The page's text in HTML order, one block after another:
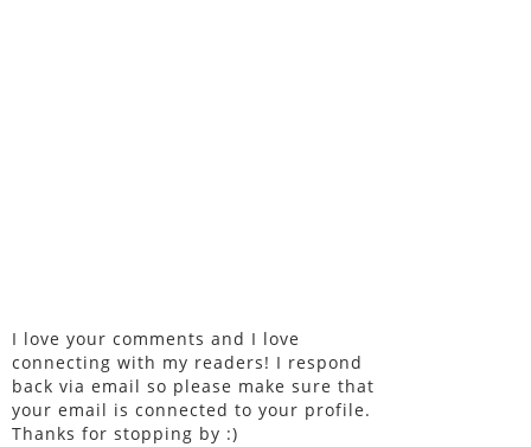
I love your comments and I love
connecting with my readers! I respond
back via email so please make sure that
your email is connected to your profile.
Thanks for stopping by :)